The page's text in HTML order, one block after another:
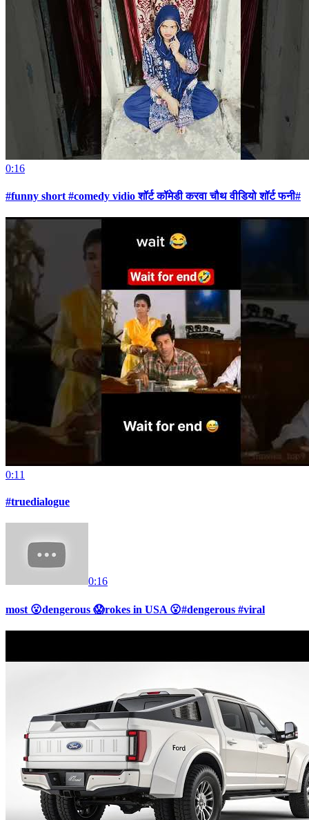
0:16
#funny short #comedy vidio शॉर्ट कॉमेडी करवा चौथ वीडियो शॉर्ट फनी#
0:11
#truedialogue
0:16
most 😮dengerous 😱rokes in USA 😮#dengerous #viral